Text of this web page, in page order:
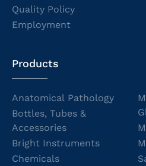
Quality Policy
Employment
Products
Anatomical Pathology
Bottles, Tubes &
Accessories
Bright Instruments
Chemicals